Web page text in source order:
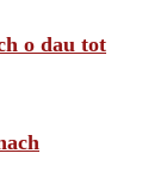
o dau tot